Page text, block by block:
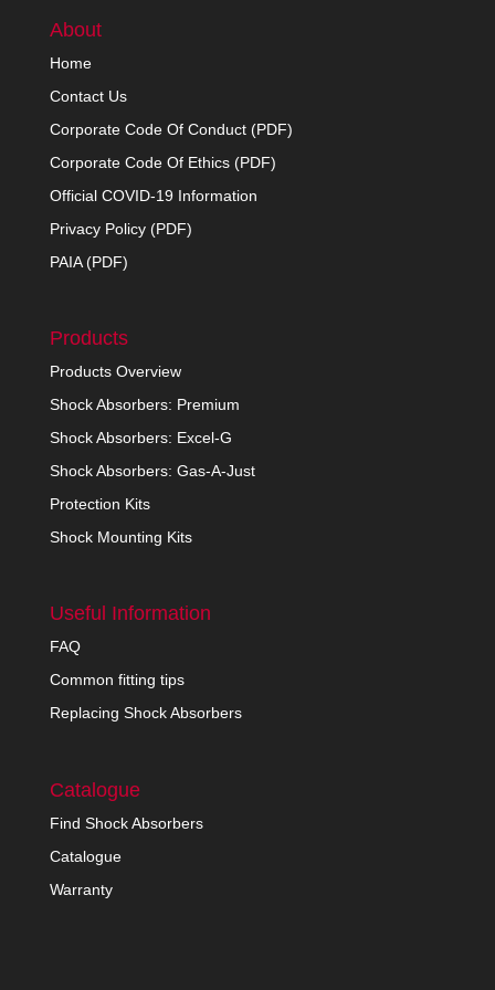
About
Home
Contact Us
Corporate Code Of Conduct (PDF)
Corporate Code Of Ethics (PDF)
Official COVID-19 Information
Privacy Policy (PDF)
PAIA (PDF)
Products
Products Overview
Shock Absorbers: Premium
Shock Absorbers: Excel-G
Shock Absorbers: Gas-A-Just
Protection Kits
Shock Mounting Kits
Useful Information
FAQ
Common fitting tips
Replacing Shock Absorbers
Catalogue
Find Shock Absorbers
Catalogue
Warranty